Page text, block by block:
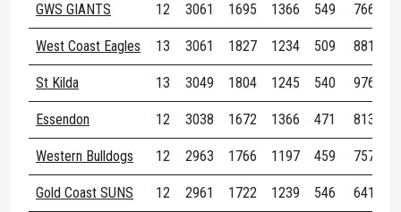
GWS GIANTS 12 3061 1695 1366 549 766
West Coast Eagles 13 3061 1827 1234 509 881
St Kilda 13 3049 1804 1245 540 976
Essendon 12 3038 1672 1366 471 813
Western Bulldogs 12 2963 1766 1197 459 757
Gold Coast SUNS 12 2961 1722 1239 546 641